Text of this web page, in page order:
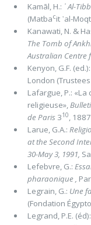
Kamāl, H.: ᾿ Al-
(Matbacit ᾿al-
Kanawati, N. &
The Tomb of
Australian Centre
Kenyon, G.F. (ed.):
London
Lafargue, P.: «La
religieuse»,
de Paris310,
Larue, G.A.:
at the Second
30-May 3, 1991,
Lefebvre, G.:
pharaonique ,
Legrain, G.: Une
(Fondation
Legrand, P.E. (éd):